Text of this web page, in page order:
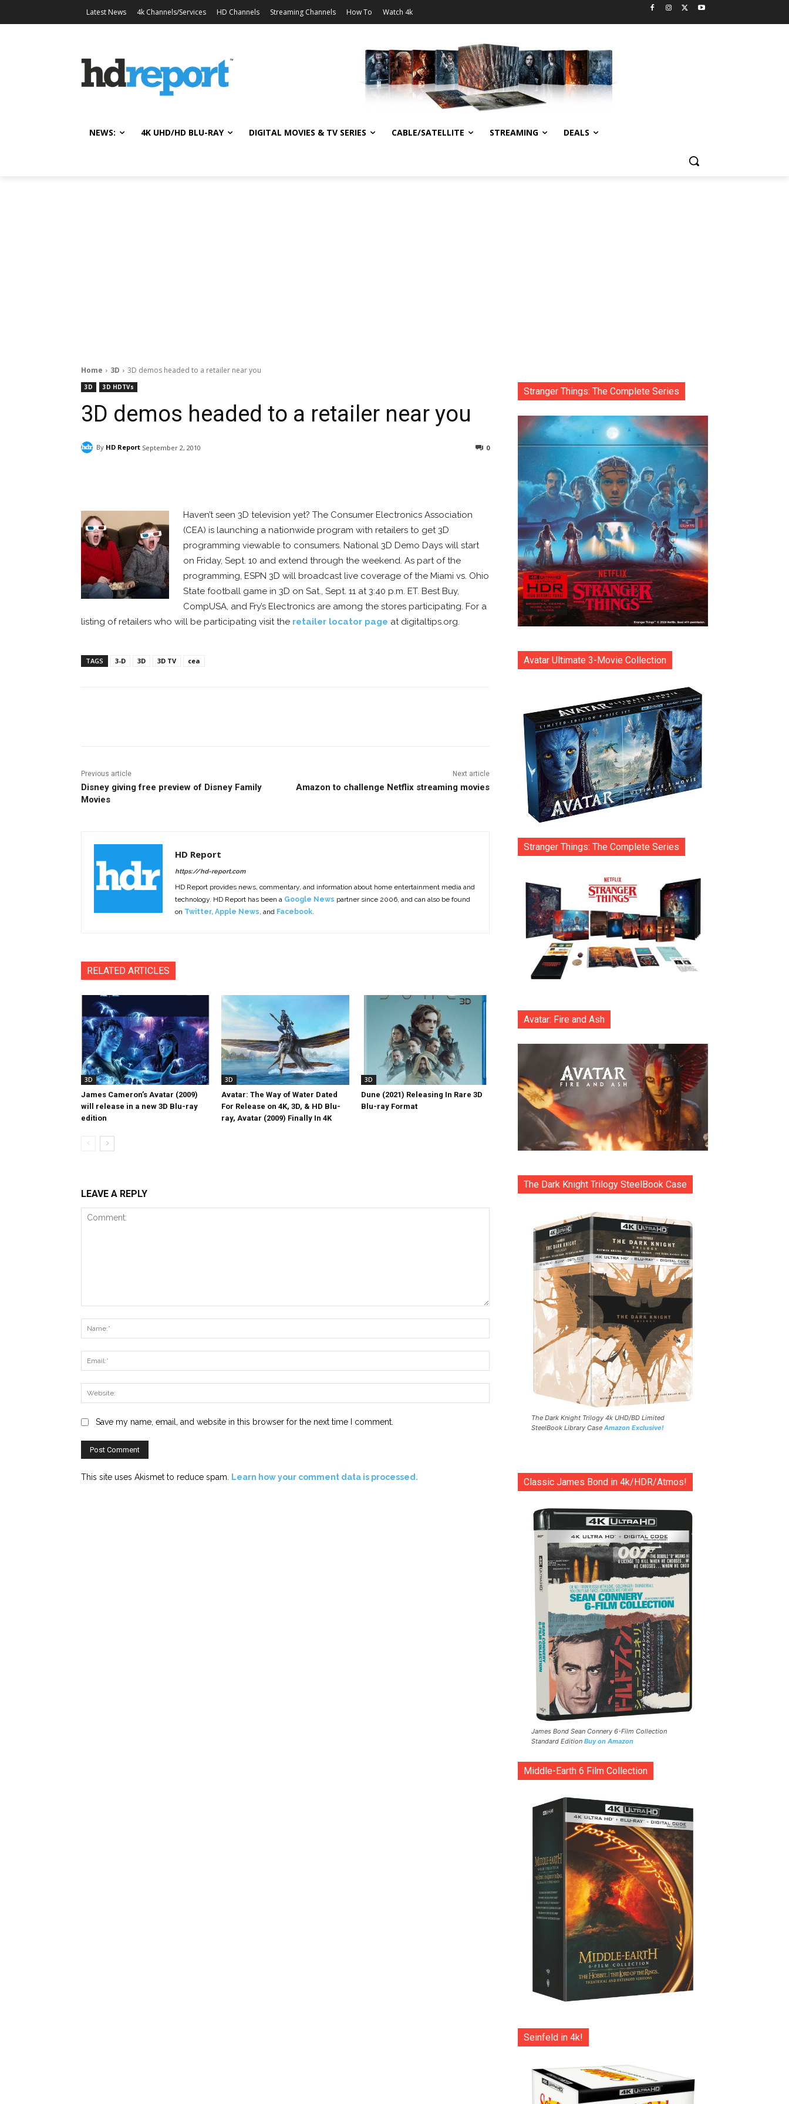
Latest News 4k Channels/Services HD Channels Streaming Channels How To Watch 4k
NEWS: 4K UHD/HD BLU-RAY DIGITAL MOVIES & TV SERIES CABLE/SATELLITE STREAMING DEALS
Home 3D 3D demos headed to a retailer near you
3D 3D HDTVs
3D demos headed to a retailer near you
By HD Report September 2, 2010 0
Haven’t seen 3D television yet? The Consumer Electronics Association
(CEA) is launching a nationwide program with retailers to get 3D
programming viewable to consumers. National 3D Demo Days will start
on Friday, Sept. 10 and extend through the weekend. As part of the
programming, ESPN 3D will broadcast live coverage of the Miami vs. Ohio
State football game in 3D on Sat., Sept. 11 at 3:40 p.m. ET. Best Buy,
CompUSA, and Fry’s Electronics are among the stores participating. For a
listing of retailers who will be participating visit the retailer locator page at digitaltips.org.
TAGS 3-D 3D 3D TV cea
Previous article
Disney giving free preview of Disney Family
Movies
Next article
Amazon to challenge Netflix streaming movies
HD Report
https://hd-report.com
HD Report provides news, commentary, and information about home entertainment media and
technology. HD Report has been a Google News partner since 2006, and can also be found
on Twitter, Apple News, and Facebook.
RELATED ARTICLES
3D
James Cameron’s Avatar (2009)
will release in a new 3D Blu-ray
edition
3D
Avatar: The Way of Water Dated
For Release on 4K, 3D, & HD Blu-
ray, Avatar (2009) Finally In 4K
3D
Dune (2021) Releasing In Rare 3D
Blu-ray Format
LEAVE A REPLY
Save my name, email, and website in this browser for the next time I comment.
This site uses Akismet to reduce spam. Learn how your comment data is processed.
Stranger Things: The Complete Series
Avatar Ultimate 3-Movie Collection
Stranger Things: The Complete Series
Avatar: Fire and Ash
The Dark Knight Trilogy SteelBook Case
The Dark Knight Trilogy 4k UHD/BD Limited
SteelBook Library Case Amazon Exclusive!
Classic James Bond in 4k/HDR/Atmos!
James Bond Sean Connery 6-Film Collection
Standard Edition Buy on Amazon
Middle-Earth 6 Film Collection
Seinfeld in 4k!